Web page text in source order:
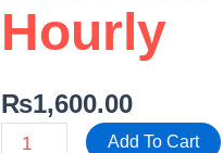
Hourly
₨1,600.00
Add To Cart